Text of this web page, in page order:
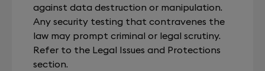
against data destruction or manipulation.
Any security testing that contravenes the
law may prompt criminal or legal scrutiny.
Refer to the Legal Issues and Protections
section.